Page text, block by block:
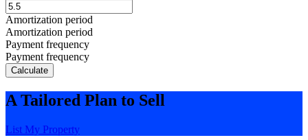
Amortization period
Amortization period
Payment frequency
Payment frequency
Calculate
A Tailored Plan to Sell
List My Property